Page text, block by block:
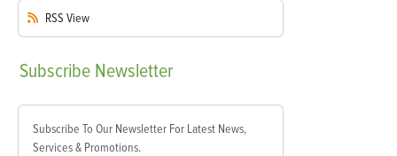
RSS View
Subscribe Newsletter
Subscribe To Our Newsletter For Latest News,
Services & Promotions.